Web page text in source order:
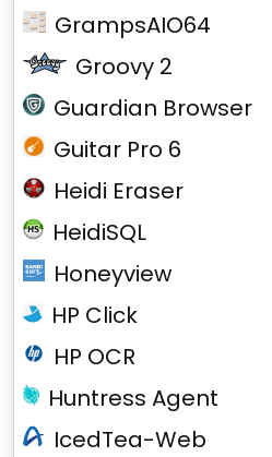
GrampsAIO64
Groovy 2
Guardian Browser
Guitar Pro 6
Heidi Eraser
HeidiSQL
Honeyview
HP Click
HP OCR
Huntress Agent
IcedTea-Web